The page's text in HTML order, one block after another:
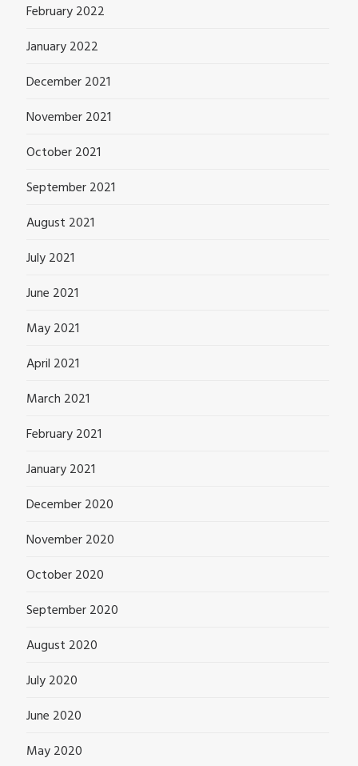
February 2022
January 2022
December 2021
November 2021
October 2021
September 2021
August 2021
July 2021
June 2021
May 2021
April 2021
March 2021
February 2021
January 2021
December 2020
November 2020
October 2020
September 2020
August 2020
July 2020
June 2020
May 2020